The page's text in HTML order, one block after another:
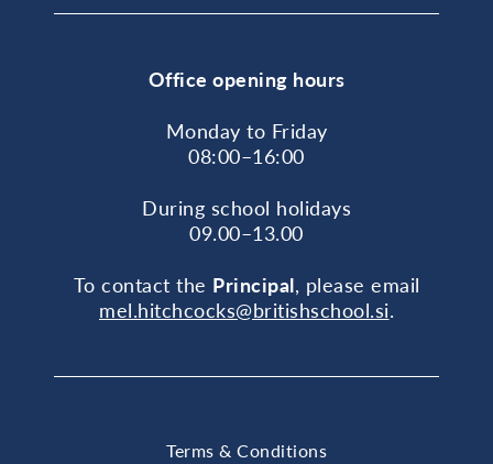
Office opening hours
Monday to Friday
08:00–16:00
During school holidays
09.00–13.00
To contact the Principal, please email
mel.hitchcocks@britishschool.si.
Terms & Conditions